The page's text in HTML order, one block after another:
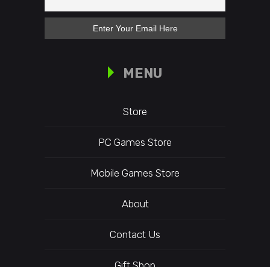
MENU
Store
PC Games Store
Mobile Games Store
About
Contact Us